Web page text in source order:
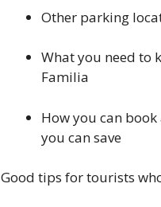
Other parking
What you need to
Familia
How you can
you can save
Good tips for tourists